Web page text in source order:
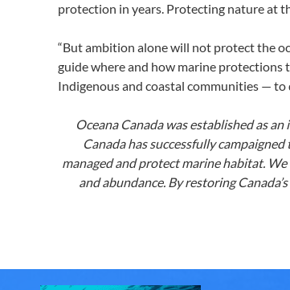
protection in years. Protecting nature at
“But ambition alone will not protect the
guide where and how marine protections
Indigenous and coastal communities —
Oceana Canada was established as
Canada has successfully
managed and protect marine habitat.
and abundance. By restoring